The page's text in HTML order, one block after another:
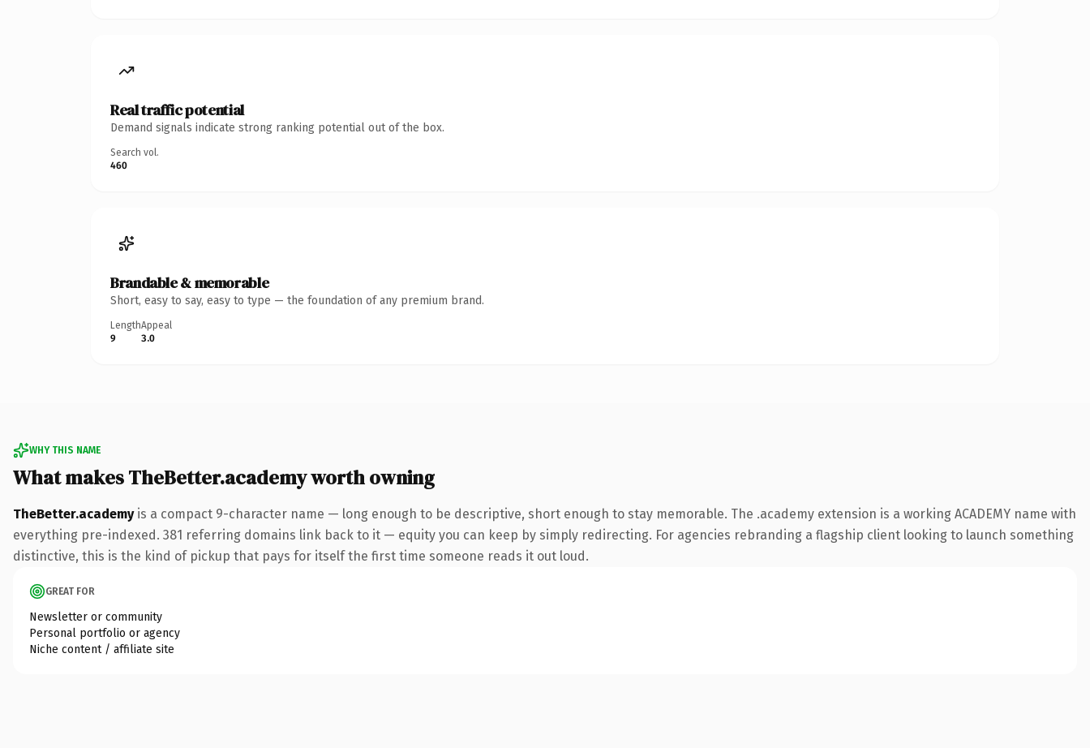
Real traffic potential
Demand signals indicate strong ranking potential out of the box.
Search vol.
460
Brandable & memorable
Short, easy to say, easy to type — the foundation of any premium brand.
Length
9
Appeal
3.0
WHY THIS NAME
What makes TheBetter.academy worth owning
TheBetter.academyis a compact 9-character name — long enough to be descriptive, short enough to stay memorable. The .academy extension is a working ACADEMY name with
everything pre-indexed. 381 referring domains link back to it — equity you can keep by simply redirecting. For agencies rebranding a flagship client looking to launch something
distinctive, this is the kind of pickup that pays for itself the first time someone reads it out loud.
GREAT FOR
Newsletter or community
Personal portfolio or agency
Niche content / affiliate site